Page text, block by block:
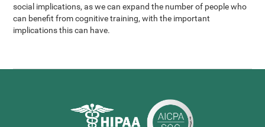
social implications, as we can expand the number of people who
can benefit from cognitive training, with the important
implications this can have.